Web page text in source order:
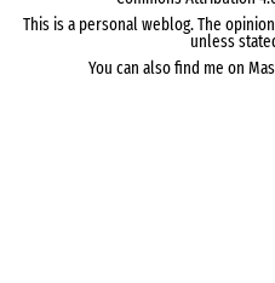
This is a personal weblog. The
unless
You can also find me on